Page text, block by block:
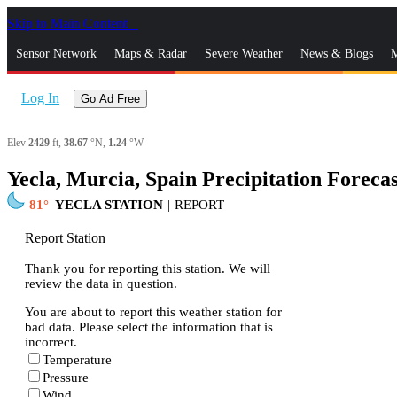
Skip to Main Content
Sensor Network Maps & Radar Severe Weather News & Blogs
Log In Go Ad Free
Elev 2429 ft, 38.67 °N, 1.24 °W
Yecla, Murcia, Spain Precipitation
81 YECLA STATION | REPORT
Report Station
Thank you for reporting this station. We will
review the data in question.
You are about to report this weather station for
bad data. Please select the information that is
incorrect.
Temperature
Pressure